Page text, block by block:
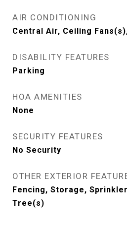
AIR CONDITIONING
Central Air, Ceiling
DISABILITY FEATURES
Parking
HOA AMENITIES
None
SECURITY FEATURES
No Security
OTHER EXTERIOR
Fencing, Storage,
Tree(s)